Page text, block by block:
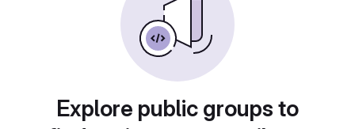
Explore public groups to